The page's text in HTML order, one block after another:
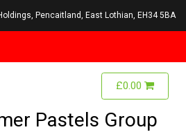
Pencaitland, East Lothian, EH34 5BA
£0.00
Pastels Group